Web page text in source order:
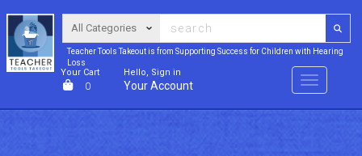
Teacher Tools Takeout is from Supporting Success for Children with Hearing
Loss
Your Cart
0
Hello, Sign in
Your Account Menu